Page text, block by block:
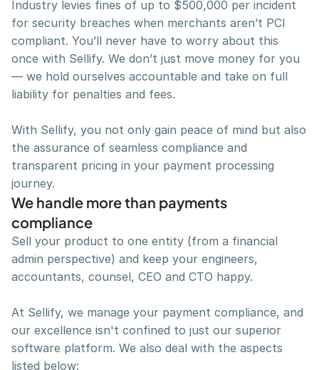
Industry levies fines of up to $500,000 per incident
for security breaches when merchants aren’t PCI
compliant. You’ll never have to worry about this
once with Sellify. We don’t just move money for you
— we hold ourselves accountable and take on full
liability for penalties and fees.
With Sellify, you not only gain peace of mind but also
the assurance of seamless compliance and
transparent pricing in your payment processing
journey.
We handle more than payments
compliance
Sell your product to one entity (from a financial
admin perspective) and keep your engineers,
accountants, counsel, CEO and CTO happy.
At Sellify, we manage your payment compliance, and
our excellence isn't confined to just our superior
software platform. We also deal with the aspects
listed below: